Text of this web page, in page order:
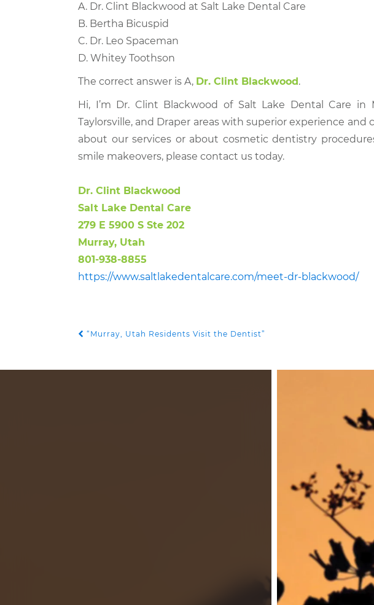
A. Dr. Clint Blackwood at Salt Lake Dental Care
B. Bertha Bicuspid
C. Dr. Leo Spaceman
D. Whitey Toothson
The correct answer is A, Dr. Clint Blackwood.
Hi, I’m Dr. Clint Blackwood of Salt Lake Dental Care in
Taylorsville, and Draper areas with superior experience and
about our services or about cosmetic dentistry
smile makeovers, please contact us today.
Dr. Clint Blackwood
Salt Lake Dental Care
279 E 5900 S Ste 202
Murray, Utah
801-938-8855
https://www.saltlakedentalcare.com/meet-dr-blackwood/
POST NAVIGATION
“Murray, Utah Residents Visit the Dentist”